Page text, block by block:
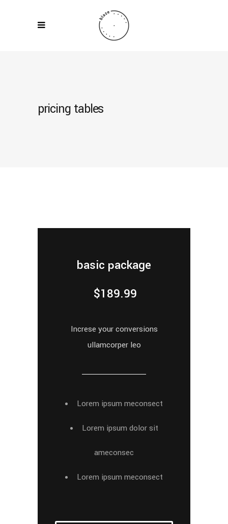
pricing tables
basic package
$189.99
Increse your conversions
ullamcorper leo
Lorem ipsum meconsect
Lorem ipsum dolor sit
ameconsec
Lorem ipsum meconsect